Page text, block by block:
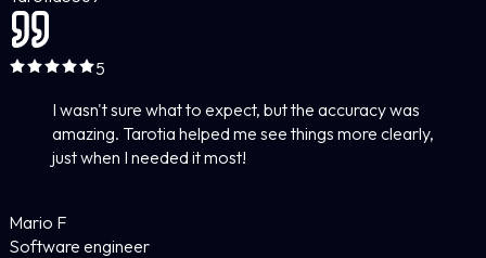
5
I wasn't sure what to expect, but the accuracy was
amazing. Tarotia helped me see things more clearly,
just when I needed it most!
Mario F
Software engineer